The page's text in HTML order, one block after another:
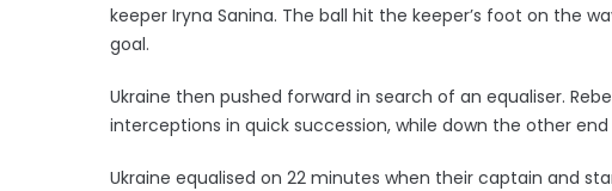
keeper Iryna Sanina. The ball hit the keeper’s foot on the
goal.
Ukraine then pushed forward in search of an equaliser.
interceptions in quick succession, while down the other
Ukraine equalised on 22 minutes when their captain and